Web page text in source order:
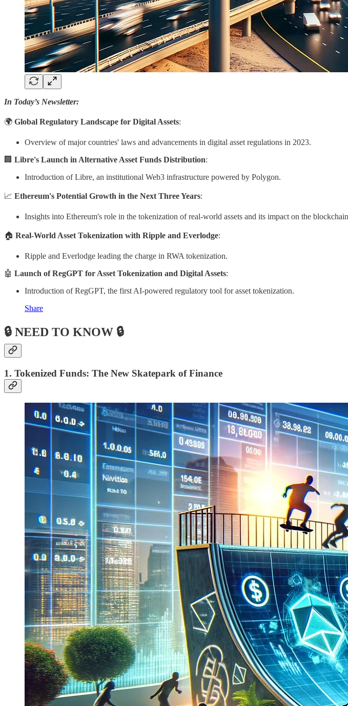
In Today’s Newsletter:
🌍 Global Regulatory Landscape for Digital Assets:
Overview of major countries' laws and advancements in digital asset regulations in 2023.
🏢 Libre's Launch in Alternative Asset Funds Distribution:
Introduction of Libre, an institutional Web3 infrastructure powered by Polygon.
📈 Ethereum's Potential Growth in the Next Three Years:
Insights into Ethereum's role in the tokenization of real-world assets and its impact on the
🏠 Real-World Asset Tokenization with Ripple and Everlodge:
Ripple and Everlodge leading the charge in RWA tokenization.
🤖 Launch of RegGPT for Asset Tokenization and Digital Assets:
Introduction of RegGPT, the first AI-powered regulatory tool for asset tokenization.
Share
🔒 NEED TO KNOW 🔒
1. Tokenized Funds: The New Skatepark of Finance